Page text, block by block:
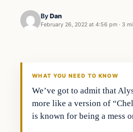
By Dan
February 26, 2022 at 4:56 pm · 3
WHAT YOU NEED TO KNOW
We’ve got to admit that
more like a version of
is known for being a mess